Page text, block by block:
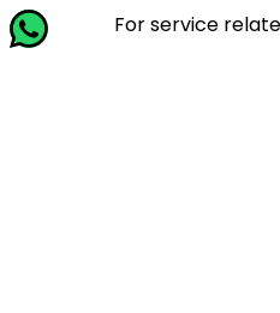
For service related